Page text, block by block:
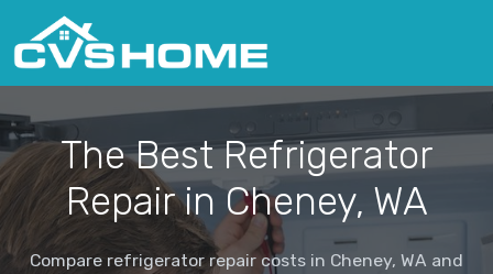
The Best Refrigerator
Repair in Cheney, WA
Compare refrigerator repair costs in Cheney, WA and